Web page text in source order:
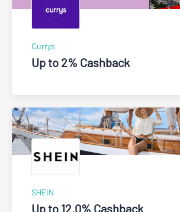
Currys
Up to 2% Cashback
SHEIN
Up to 12.0% Cashback